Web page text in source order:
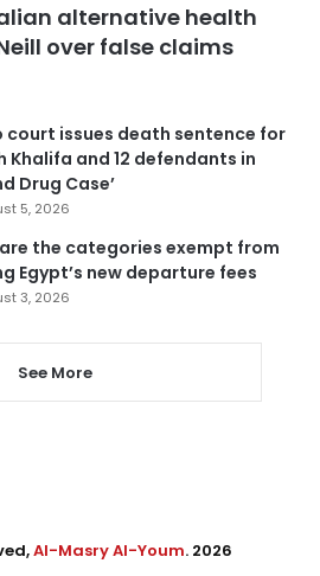
alternative health
over false claims
court issues death sentence for
Khalifa and 12 defendants in
Drug Case’
5, 2026
the categories exempt from
Egypt’s new departure fees
3, 2026
See More
Al-Masry Al-Youm. 2026